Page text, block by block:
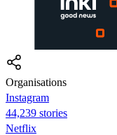
Organisations
Instagram
44,239 stories
Netflix